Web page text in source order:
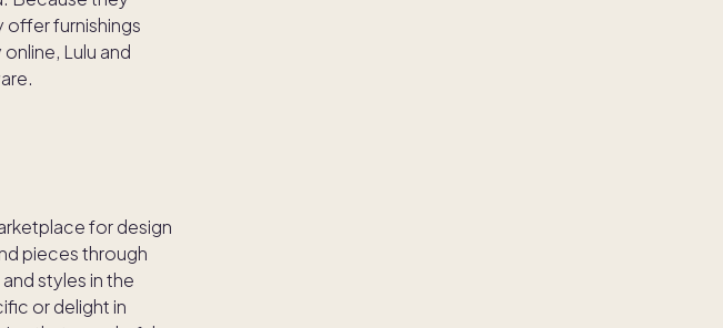
offer furnishings
Lulu and
for design
pieces through
styles in the
or delight in